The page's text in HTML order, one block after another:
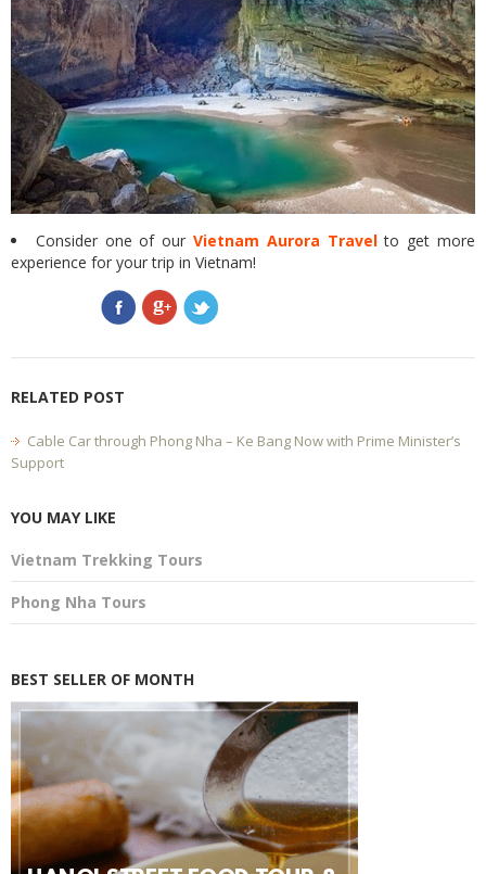
Consider one of ourVietnam Aurora Travel to get more
experience for your trip in Vietnam!
RELATED POST
Cable Car through Phong Nha – Ke Bang Now with Prime Minister’s
Support
YOU MAY LIKE
Vietnam Trekking Tours
Phong Nha Tours
BEST SELLER OF MONTH